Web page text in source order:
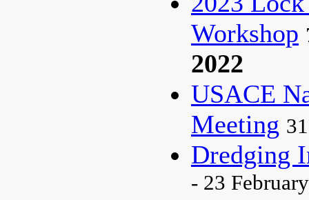
Workshop
2022
USACE
Meeting
Dredging
- 23 February